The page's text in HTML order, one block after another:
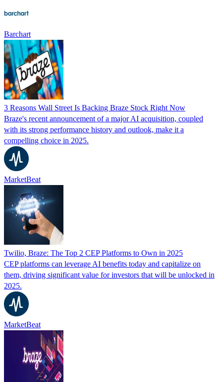
Barchart
3 Reasons Wall Street Is Backing Braze Stock Right Now
Braze's recent announcement of a major AI acquisition, coupled
with its strong performance history and outlook, make it a
compelling choice in 2025.
MarketBeat
Twilio, Braze: The Top 2 CEP Platforms to Own in 2025
CEP platforms can leverage AI benefits today and capitalize on
them, driving significant value for investors that will be unlocked in
2025.
MarketBeat